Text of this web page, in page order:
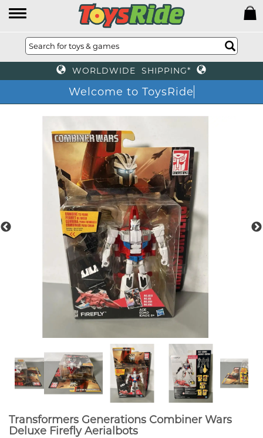
WORLDWIDE SHIPPING*
Welcome to ToysRide
Transformers Generations Combiner Wars
Deluxe Firefly Aerialbots